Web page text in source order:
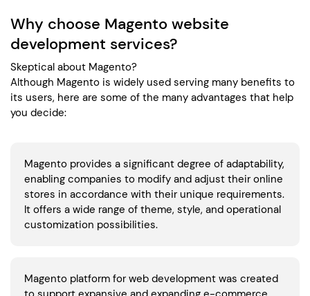
Why choose Magento website
development services?
Skeptical about Magento?
Although Magento is widely used serving many benefits to
its users, here are some of the many advantages that help
you decide:
Magento provides a significant degree of adaptability,
enabling companies to modify and adjust their online
stores in accordance with their unique requirements.
It offers a wide range of theme, style, and operational
customization possibilities.
Magento platform for web development was created